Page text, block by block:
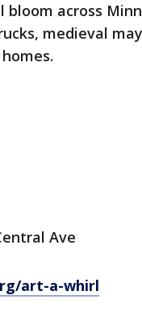
bloom across
medieval
Ave
art-a-whirl